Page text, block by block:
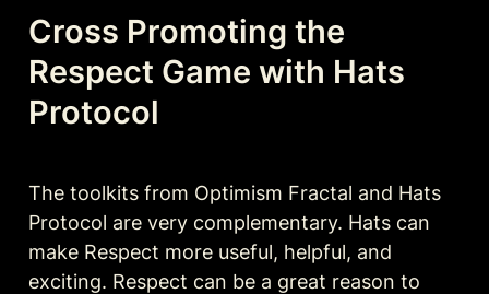
Cross Promoting the
Respect Game with Hats
Protocol
The toolkits from Optimism Fractal and Hats
Protocol are very complementary. Hats can
make Respect more useful, helpful, and
exciting. Respect can be a great reason to